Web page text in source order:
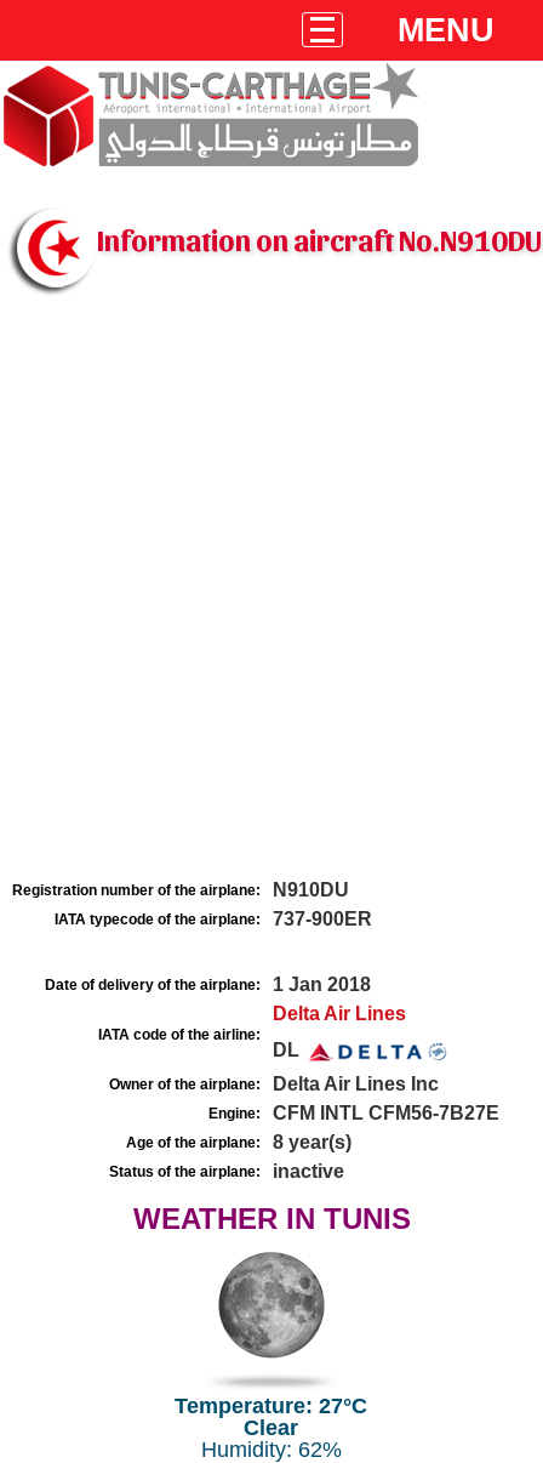
MENU
Information on aircraft No.N910DU
Registration number of the airplane: N910DU
IATA typecode of the airplane: 737-900ER
Date of delivery of the airplane: 1 Jan 2018
IATA code of the airline:
Delta Air Lines
DL
Owner of the airplane: Delta Air Lines Inc
Engine: CFM INTL CFM56-7B27E
Age of the airplane: 8 year(s)
Status of the airplane: inactive
WEATHER IN TUNIS
Temperature: 27°C
Clear
Humidity: 62%